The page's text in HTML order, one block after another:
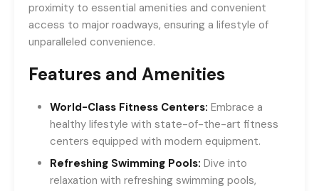
proximity to essential amenities and convenient
access to major roadways, ensuring a lifestyle of
unparalleled convenience.
Features and Amenities
World-Class Fitness Centers: Embrace a
healthy lifestyle with state-of-the-art fitness
centers equipped with modern equipment.
Refreshing Swimming Pools: Dive into
relaxation with refreshing swimming pools,